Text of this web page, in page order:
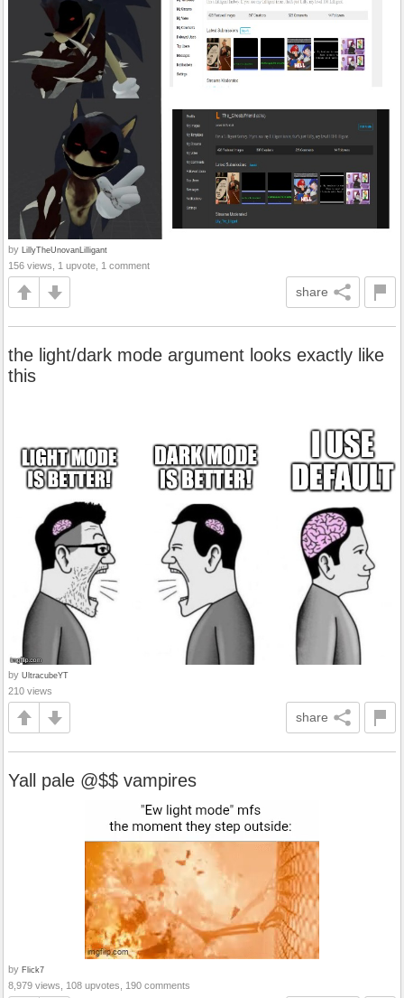
by LillyTheUnovanLilligant
156 views, 1 upvote, 1 comment
share
the light/dark mode argument looks exactly like
this
by UltracubeYT
210 views
share
Yall pale @$$ vampires
by Flick7
8,979 views, 108 upvotes, 190 comments